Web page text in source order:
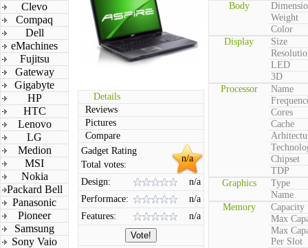
Clevo
Compaq
Dell
eMachines
Fujitsu
Gateway
Gigabyte
HP
HTC
Lenovo
LG
Medion
MSI
Nokia
Packard Bell
Panasonic
Pioneer
Samsung
Sony Vaio
Details
Reviews
Pictures
Compare
n/a
Gadget Rating
Total votes:
Design:
n/a
Performace:
n/a
Features:
n/a
Body
Weight
Color
Display
Size
LED
3D
Processor
Name
Cores
Cache
Chipset
TDP
Graphics
Type
Name
Memory
Capacity
Max
Max
Per Slot